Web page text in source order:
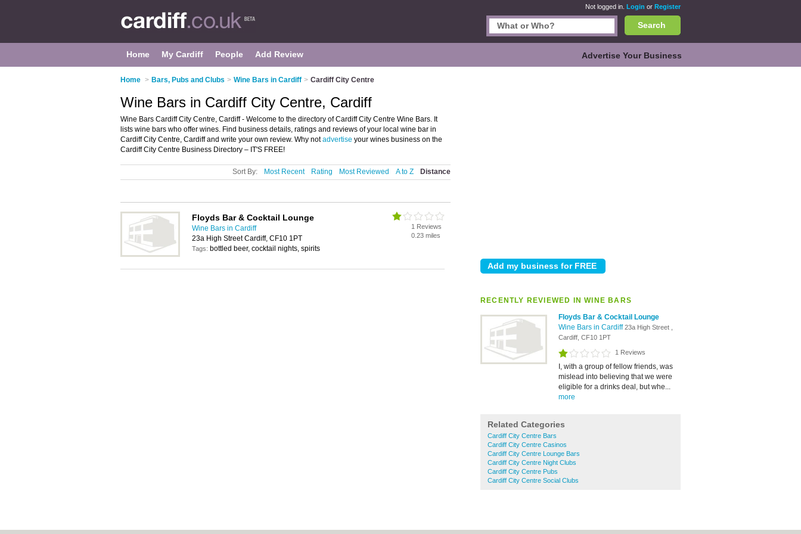
Not logged in. Login or Register
Search
Home My Cardiff People Add Review Advertise Your Business
Home > Bars, Pubs and Clubs > Wine Bars in Cardiff > Cardiff City Centre
RECENTLY REVIEWED IN WINE BARS
Floyds Bar & Cocktail Lounge
Wine Bars in Cardiff23a High Street ,
Cardiff, CF10 1PT
1 Reviews
I, with a group of fellow friends, was
mislead into believing that we were
eligible for a drinks deal, but whe...
more
Related Categories
Cardiff City Centre Bars
Cardiff City Centre Casinos
Cardiff City Centre Lounge Bars
Cardiff City Centre Night Clubs
Cardiff City Centre Pubs
Cardiff City Centre Social Clubs
Wine Bars in Cardiff City Centre, Cardiff
Wine Bars Cardiff City Centre, Cardiff - Welcome to the directory of Cardiff City Centre Wine Bars. It
lists wine bars who offer wines. Find business details, ratings and reviews of your local wine bar in
Cardiff City Centre, Cardiff and write your own review. Why notadvertise your wines business on the
Cardiff City Centre Business Directory – IT'S FREE!
Sort By: Most Recent Rating Most Reviewed A to Z Distance
Floyds Bar & Cocktail Lounge
Wine Bars in Cardiff
23a High Street Cardiff, CF10 1PT
Tags: bottled beer, cocktail nights, spirits
1 Reviews
0.23 miles